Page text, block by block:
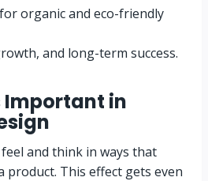
organic and eco-friendly
and long-term success.
Important in
and think in ways that
product. This effect gets even